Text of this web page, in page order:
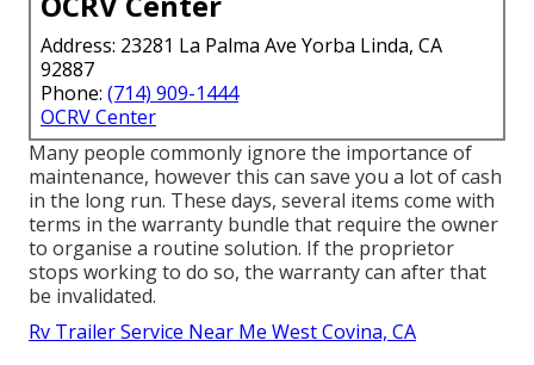
Address: 23281 La Palma Ave Yorba Linda, CA
92887
Phone: (714) 909-1444
OCRV Center
Many people commonly ignore the importance of
maintenance, however this can save you a lot of cash
in the long run. These days, several items come with
terms in the warranty bundle that require the owner
to organise a routine solution. If the proprietor
stops working to do so, the warranty can after that
be invalidated.
Rv Trailer Service Near Me West Covina, CA